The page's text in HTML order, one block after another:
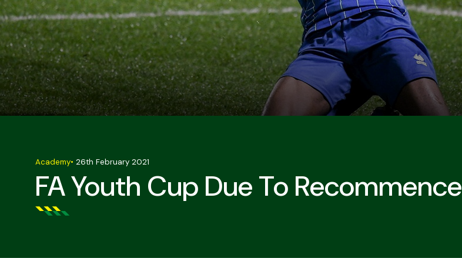
FA Youth Cup Due To Recommence
Academy• 26th February 2021